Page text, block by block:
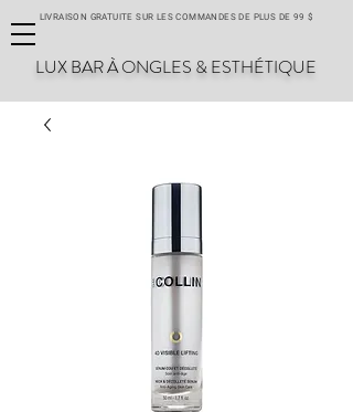
LIVRAISON GRATUITE SUR LES COMMANDES DE PLUS DE 99 $
LUX BAR À ONGLES & ESTHÉTIQUE